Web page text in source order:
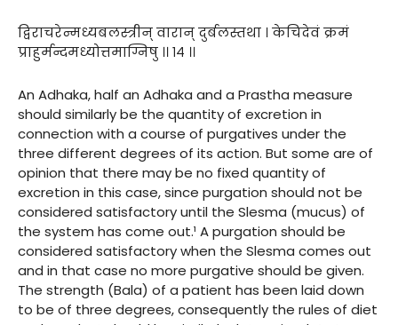
द्विराचरेन्मध्यबलस्त्रीन् वारान् दुर्बलस्तथा । केचिदेवं क्रमं
प्राहुर्मन्दमध्योत्तमाग्निषु ।। १४ ।।
An Adhaka, half an Adhaka and a Prastha measure
should similarly be the quantity of excretion in
connection with a course of purgatives under the
three different degrees of its action. But some are of
opinion that there may be no fixed quantity of
excretion in this case, since purgation should not be
considered satisfactory until the Slesma (mucus) of
the system has come out.¹ A purgation should be
considered satisfactory when the Slesma comes out
and in that case no more purgative should be given.
The strength (Bala) of a patient has been laid down
to be of three degrees, consequently the rules of diet